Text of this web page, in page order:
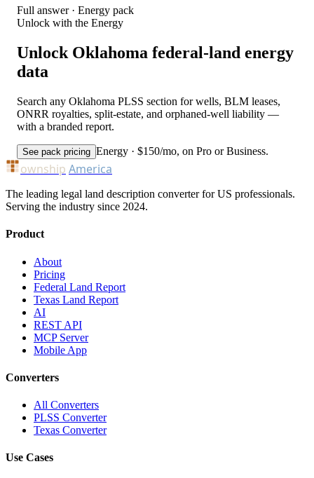
Full answer · Energy pack
Unlock with the Energy
Unlock Oklahoma federal-land energy
data
Search any Oklahoma PLSS section for wells, BLM leases,
ONRR royalties, split-estate, and orphaned-well liability —
with a branded report.
See pack pricing Energy · $150/mo, on Pro or Business.
ownship America
The leading legal land description converter for US professionals.
Serving the industry since 2024.
Product
About
Pricing
Federal Land Report
Texas Land Report
AI
REST API
MCP Server
Mobile App
Converters
All Converters
PLSS Converter
Texas Converter
Use Cases